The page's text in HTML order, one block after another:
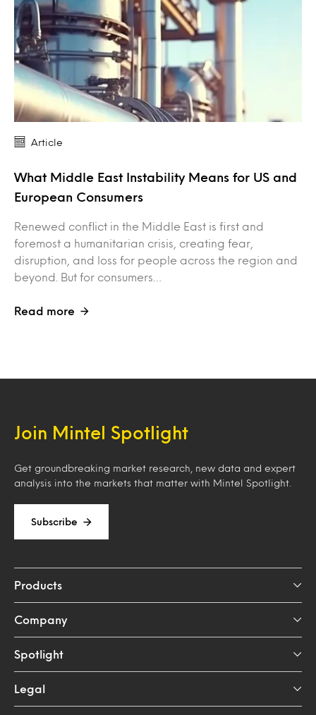
Article
What Middle East Instability Means for US and
European Consumers
Renewed conflict in the Middle East is first and
foremost a humanitarian crisis, creating fear,
disruption, and loss for people across the region and
beyond. But for consumers…
Read more
Join Mintel Spotlight
Get groundbreaking market research, new data and expert
analysis into the markets that matter with Mintel Spotlight.
Subscribe
Products
Company
Spotlight
Legal